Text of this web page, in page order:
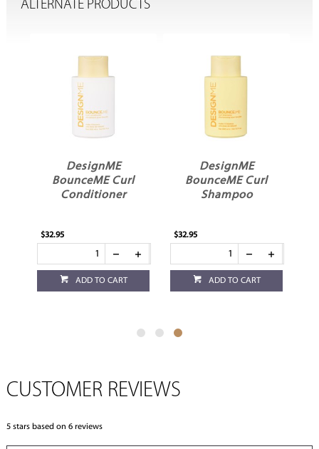
ALTERNATE PRODUCTS
DesignME
BounceME Curl
Conditioner
$32.95
ADD TO CART
DesignME
BounceME Curl
Shampoo
$32.95
ADD TO CART
CUSTOMER REVIEWS
5stars based on 6reviews